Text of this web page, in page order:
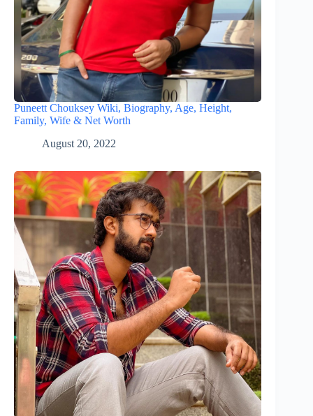
Puneett Chouksey Wiki, Biography, Age, Height,
Family, Wife & Net Worth
August 20, 2022